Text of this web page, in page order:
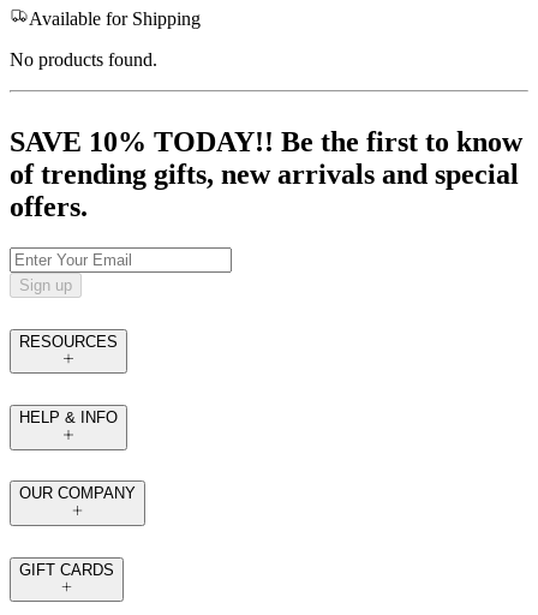
Available for Shipping
No products found.
SAVE 10% TODAY!! Be the first to know
of trending gifts, new arrivals and special
offers.
Sign up
RESOURCES
HELP & INFO
OUR COMPANY
GIFT CARDS